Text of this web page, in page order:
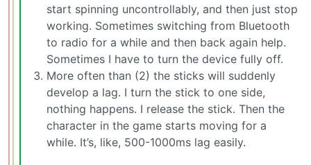
start spinning uncontrollably, and then just stop
working. Sometimes switching from Bluetooth
to radio for a while and then back again help.
Sometimes I have to turn the device fully off.
More often than (2) the sticks will suddenly
develop a lag. I turn the stick to one side,
nothing happens. I release the stick. Then the
character in the game starts moving for a
while. It’s, like, 500-1000ms lag easily.